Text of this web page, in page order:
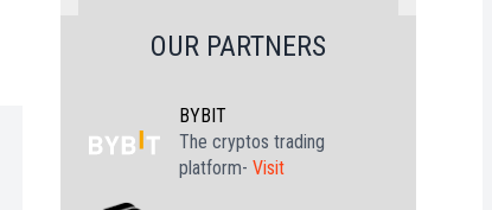
OUR PARTNERS
BYBIT
The cryptos trading
platform- Visit